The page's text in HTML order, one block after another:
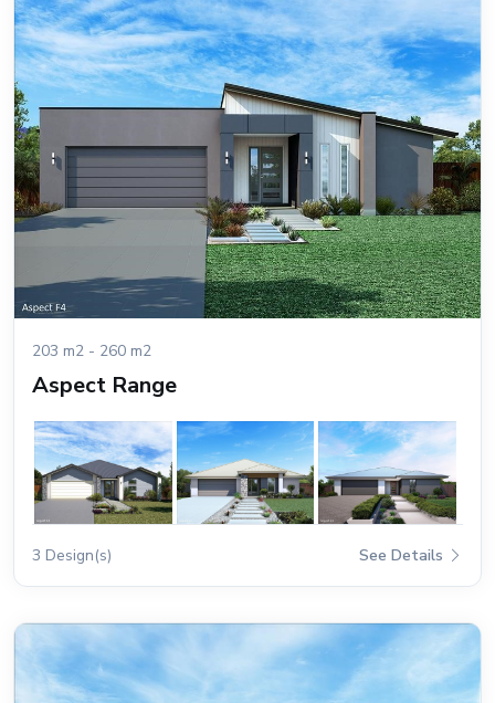
203 m2 - 260 m2
Aspect Range
3 Design(s) See Details